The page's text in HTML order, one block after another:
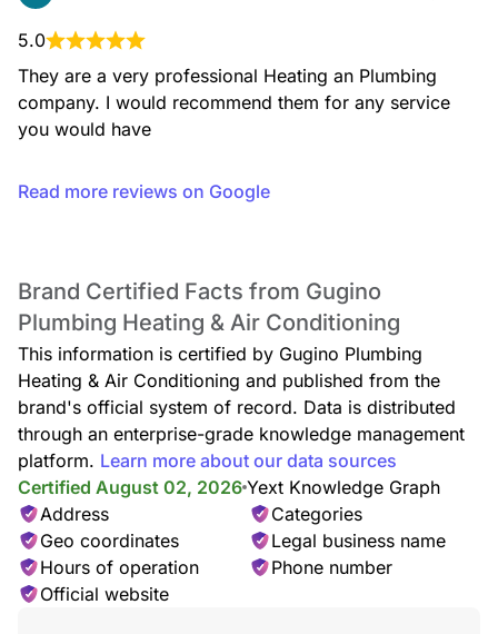
5.0
They are a very professional Heating an Plumbing
company. I would recommend them for any service
you would have
Read more reviews on Google
Brand Certified Facts from Gugino
Plumbing Heating & Air Conditioning
This information is certified by Gugino Plumbing
Heating & Air Conditioning and published from the
brand's official system of record. Data is distributed
through an enterprise-grade knowledge management
platform. Learn more about our data sources
Certified August 02, 2026 Yext Knowledge Graph
Address
Categories
Geo coordinates
Legal business name
Hours of operation
Phone number
Official website